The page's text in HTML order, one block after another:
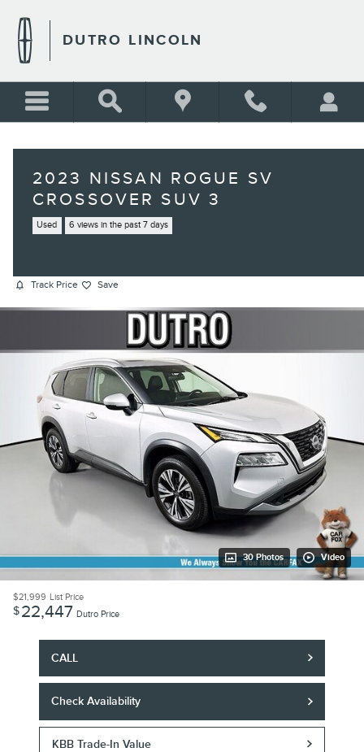
DUTRO LINCOLN
2023 NISSAN ROGUE SV
CROSSOVER SUV 3
Used 6 views in the past 7 days
Track Price Save
30 Photos Video
$21,999 List Price
$22,447 Dutro Price
CALL
Check Availability
KBB Trade-In Value